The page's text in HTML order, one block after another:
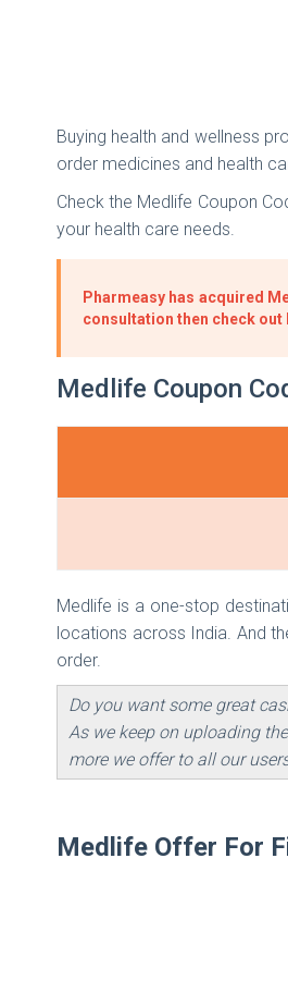
Buying health and wellness
order medicines and health
Check the Medlife Coupon
your health care needs.
Pharmeasy has acquired
consultation then check out
Medlife Coupon
Medlife is a one-stop
locations across India. And
order.
Do you want some great
As we keep on uploading
more we offer to all our
Medlife Offer For